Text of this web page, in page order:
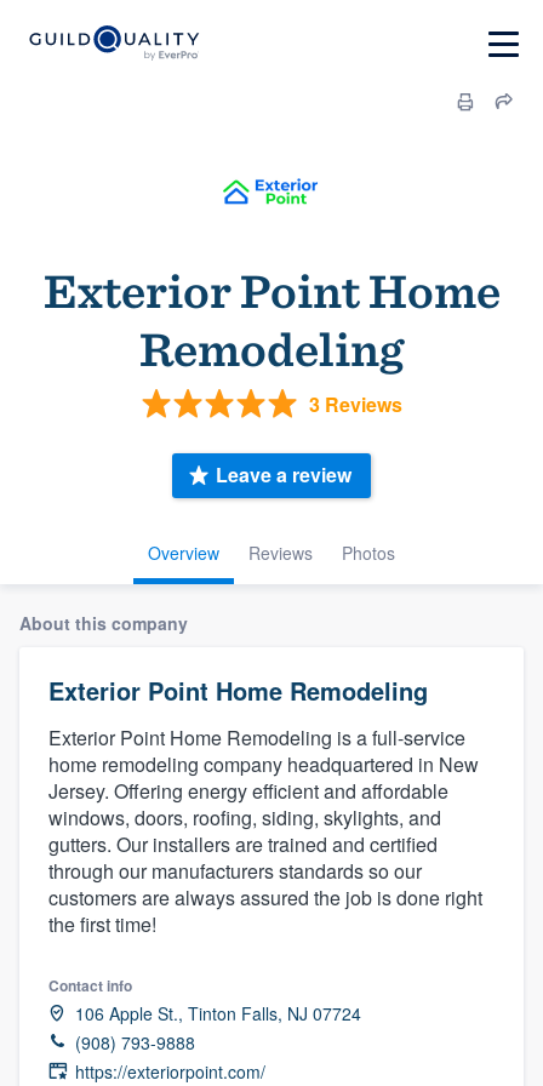
Exterior Point Home
Remodeling
3 Reviews
Overview Reviews Photos
Leave a review
About this company
Exterior Point Home Remodeling
Exterior Point Home Remodeling is a full-service
home remodeling company headquartered in New
Jersey. Offering energy efficient and affordable
windows, doors, roofing, siding, skylights, and
gutters. Our installers are trained and certified
through our manufacturers standards so our
customers are always assured the job is done right
the first time!
Contact info
106 Apple St., Tinton Falls, NJ 07724
(908) 793-9888
https://exteriorpoint.com/
Welcome to our